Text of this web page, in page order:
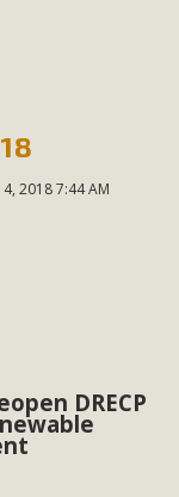
2018 7:44 AM
DRECP